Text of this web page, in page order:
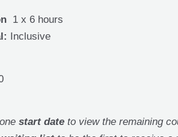
1 x 6 hours
Inclusive
start dateto view the remaining